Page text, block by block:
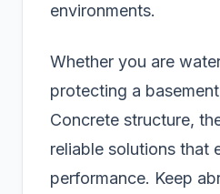
environments.
Whether you are
protecting a
Concrete structure,
reliable solutions that
performance. Keep